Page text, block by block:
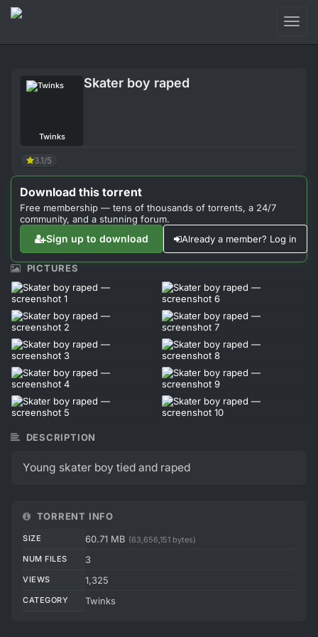
Sign Up
Twinks
Skater boy raped
3.1/5
Download this torrent
Free membership — tens of thousands of torrents, a 24/7
community, and a stunning forum.
Sign up to download Already a member? Log in
TORRENT INFO
SIZE 60.71 MB (63,656,151 bytes)
NUM FILES
3
VIEWS 1,325
CATEGORY Twinks
PICTURES
DESCRIPTION
Young skater boy tied and raped